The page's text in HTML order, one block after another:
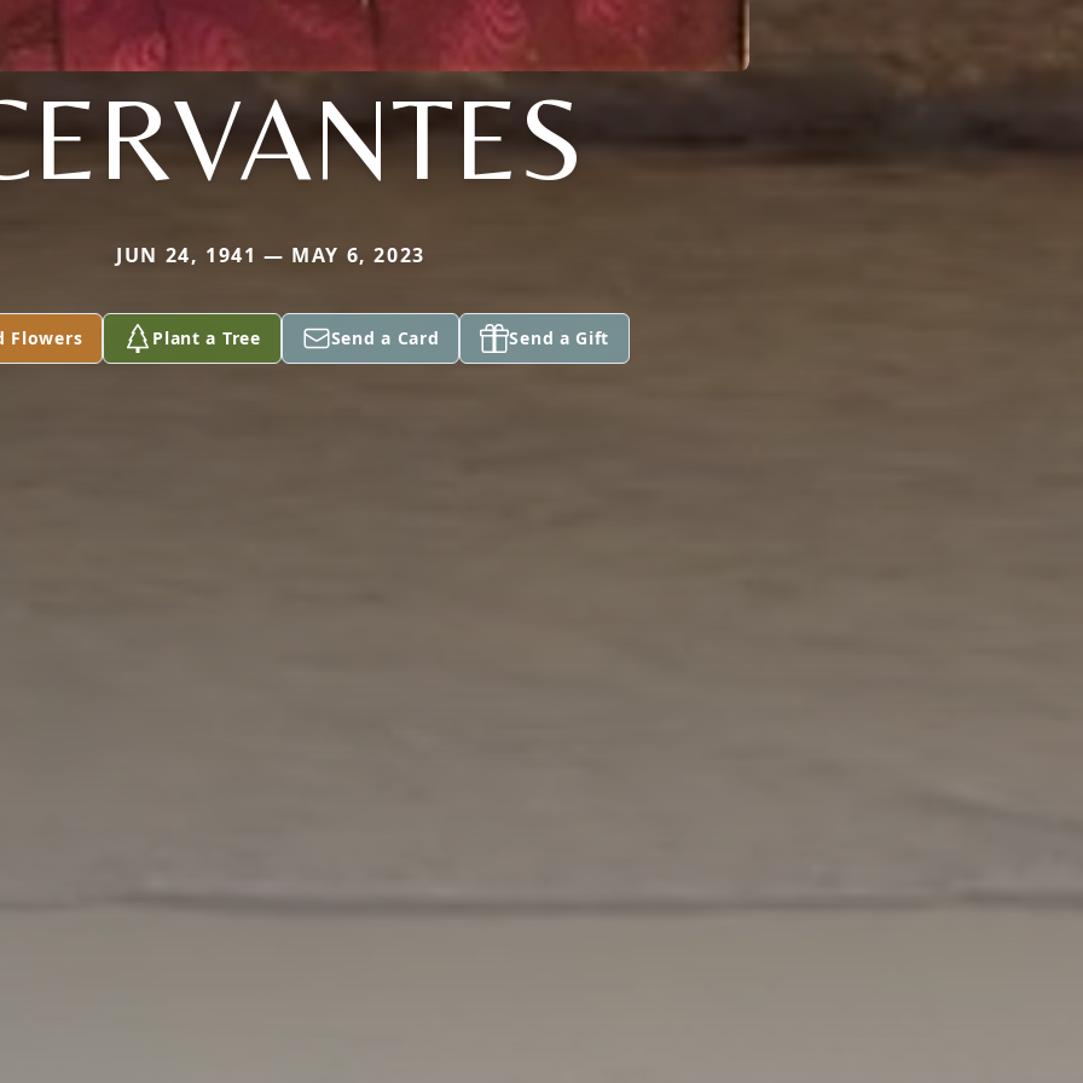
JUN 24, 1941 — MAY 6, 2023
Flowers Plant a Tree Send a Card Send a Gift